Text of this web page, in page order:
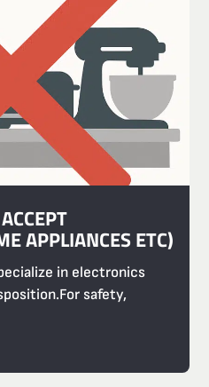
APPLIANCES ETC)
in electronics
safety,